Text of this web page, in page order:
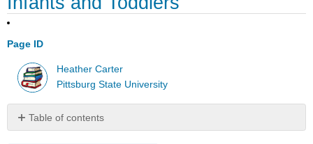
Page ID
Heather Carter
Pittsburg State University
Table of contents